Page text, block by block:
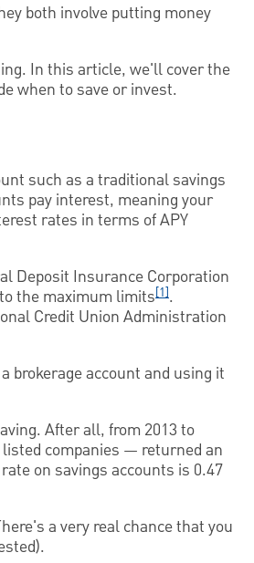
both involve putting money
In this article, we'll cover the
when to save or invest.
such as a traditional savings
pay interest, meaning your
rates in terms of APY
Deposit Insurance Corporation
the maximum limits[1].
Credit Union Administration
brokerage account and using it
After all, from 2013 to
companies — returned an
on savings accounts is 0.47
a very real chance that you